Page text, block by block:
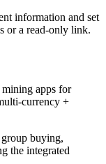
information and set
or a read-only link.
apps for
currency +
buying,
the integrated